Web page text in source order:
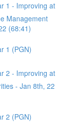
1 - Improving at
Management
(68:41)
1 (PGN)
2 - Improving at
- Jan 8th, 22
2 (PGN)